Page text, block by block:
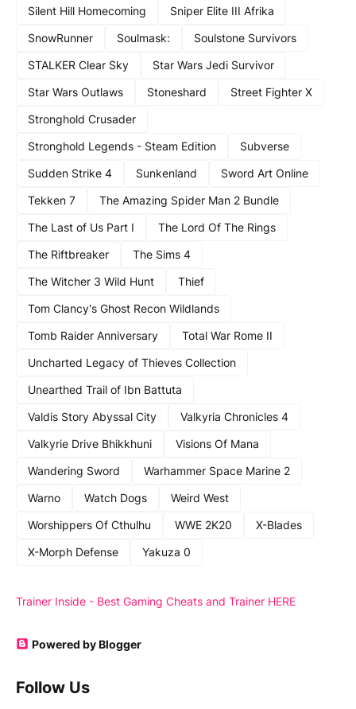
Silent Hill Homecoming
Sniper Elite III Afrika
SnowRunner
Soulmask:
Soulstone Survivors
STALKER Clear Sky
Star Wars Jedi Survivor
Star Wars Outlaws
Stoneshard
Street Fighter X
Stronghold Crusader
Stronghold Legends - Steam Edition
Subverse
Sudden Strike 4
Sunkenland
Sword Art Online
Tekken 7
The Amazing Spider Man 2 Bundle
The Last of Us Part I
The Lord Of The Rings
The Riftbreaker
The Sims 4
The Witcher 3 Wild Hunt
Thief
Tom Clancy's Ghost Recon Wildlands
Tomb Raider Anniversary
Total War Rome II
Uncharted Legacy of Thieves Collection
Unearthed Trail of Ibn Battuta
Valdis Story Abyssal City
Valkyria Chronicles 4
Valkyrie Drive Bhikkhuni
Visions Of Mana
Wandering Sword
Warhammer Space Marine 2
Warno
Watch Dogs
Weird West
Worshippers Of Cthulhu
WWE 2K20
X-Blades
X-Morph Defense
Yakuza 0
Trainer Inside - Best Gaming Cheats and Trainer HERE
Powered by Blogger
Follow Us